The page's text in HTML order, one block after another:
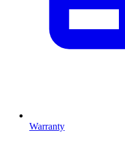
Warranty